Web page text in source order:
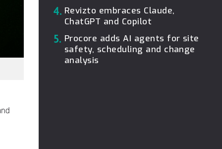
4. Revizto embraces Claude,
ChatGPT and Copilot
5. Procore adds AI agents for site
safety, scheduling and change
analysis